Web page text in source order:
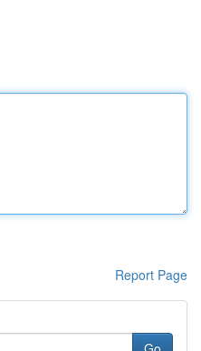
Report Page